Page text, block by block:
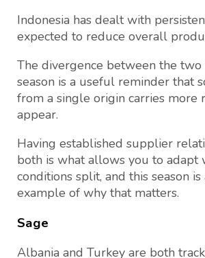
Indonesia has dealt with
expected to reduce overall
The divergence between the two
season is a useful reminder that
from a single origin carries more
appear.
Having established supplier
both is what allows you to adapt
conditions split, and this season is
example of why that matters.
Sage
Albania and Turkey are both